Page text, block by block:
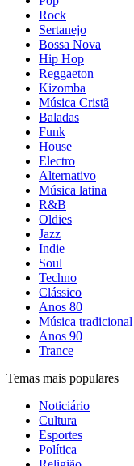
Rock
Sertanejo
Bossa Nova
Hip Hop
Reggaeton
Kizomba
Música Cristã
Baladas
Funk
House
Electro
Alternativo
Música latina
R&B
Oldies
Jazz
Indie
Soul
Techno
Clássico
Anos 80
Música tradicional
Anos 90
Trance
Temas mais populares
Noticiário
Cultura
Esportes
Política